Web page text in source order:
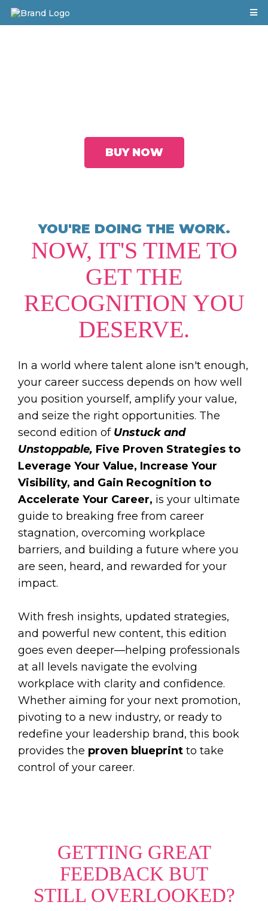
BUY NOW
YOU'RE DOING THE WORK.
NOW, IT'S TIME TO
GET THE
RECOGNITION YOU
DESERVE.
In a world where talent alone isn't enough,
your career success depends on how well
you position yourself, amplify your value,
and seize the right opportunities. The
second edition of Unstuck and
Unstoppable, Five Proven Strategies to
Leverage Your Value, Increase Your
Visibility, and Gain Recognition to
Accelerate Your Career, is your ultimate
guide to breaking free from career
stagnation, overcoming workplace
barriers, and building a future where you
are seen, heard, and rewarded for your
impact.
With fresh insights, updated strategies,
and powerful new content, this edition
goes even deeper—helping professionals
at all levels navigate the evolving
workplace with clarity and confidence.
Whether aiming for your next promotion,
pivoting to a new industry, or ready to
redefine your leadership brand, this book
provides the proven blueprint to take
control of your career.
GETTING GREAT
FEEDBACK BUT
STILL OVERLOOKED?